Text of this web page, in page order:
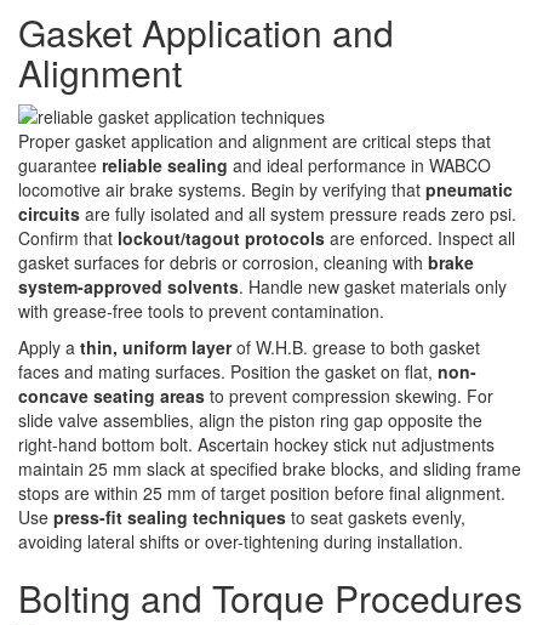
Gasket Application and
Alignment
Proper gasket application and alignment are critical steps that
guarantee reliable sealing and ideal performance in WABCO
locomotive air brake systems. Begin by verifying that pneumatic
circuits are fully isolated and all system pressure reads zero psi.
Confirm that lockout/tagout protocols are enforced. Inspect all
gasket surfaces for debris or corrosion, cleaning with brake
system-approved solvents. Handle new gasket materials only
with grease-free tools to prevent contamination.
Apply a thin, uniform layerof W.H.B. grease to both gasket
faces and mating surfaces. Position the gasket on flat, non-
concave seating areas to prevent compression skewing. For
slide valve assemblies, align the piston ring gap opposite the
right-hand bottom bolt. Ascertain hockey stick nut adjustments
maintain 25 mm slack at specified brake blocks, and sliding frame
stops are within 25 mm of target position before final alignment.
Use press-fit sealing techniques to seat gaskets evenly,
avoiding lateral shifts or over-tightening during installation.
Bolting and Torque Procedures